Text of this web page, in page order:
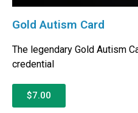
Gold Autism Card
The legendary Gold Autism
credential
$7.00